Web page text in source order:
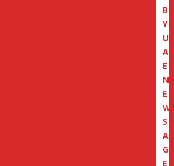
B
Y
U
A
E
N
E
W
S
A
G
E